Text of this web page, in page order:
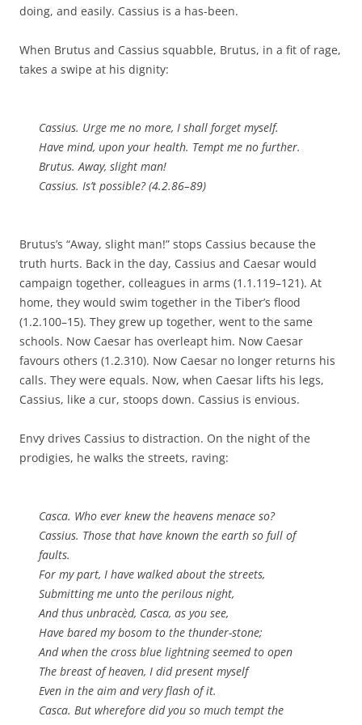
doing, and easily. Cassius is a has-been.
When Brutus and Cassius squabble, Brutus, in a fit of rage,
takes a swipe at his dignity:
Cassius. Urge me no more, I shall forget myself.
Have mind, upon your health. Tempt me no further.
Brutus. Away, slight man!
Cassius. Is’t possible? (4.2.86–89)
Brutus’s “Away, slight man!” stops Cassius because the
truth hurts. Back in the day, Cassius and Caesar would
campaign together, colleagues in arms (1.1.119–121). At
home, they would swim together in the Tiber’s flood
(1.2.100–15). They grew up together, went to the same
schools. Now Caesar has overleapt him. Now Caesar
favours others (1.2.310). Now Caesar no longer returns his
calls. They were equals. Now, when Caesar lifts his legs,
Cassius, like a cur, stoops down. Cassius is envious.
Envy drives Cassius to distraction. On the night of the
prodigies, he walks the streets, raving:
Casca. Who ever knew the heavens menace so?
Cassius. Those that have known the earth so full of
faults.
For my part, I have walked about the streets,
Submitting me unto the perilous night,
And thus unbracèd, Casca, as you see,
Have bared my bosom to the thunder-stone;
And when the cross blue lightning seemed to open
The breast of heaven, I did present myself
Even in the aim and very flash of it.
Casca. But wherefore did you so much tempt the